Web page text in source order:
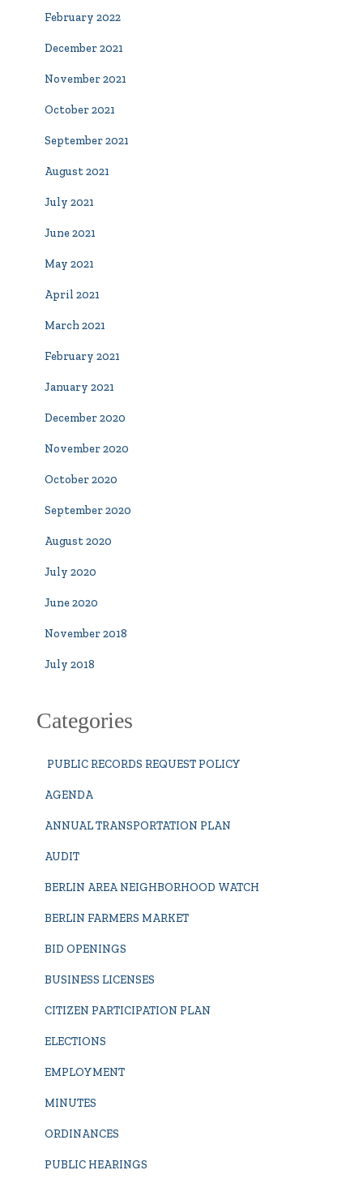
February 2022
December 2021
November 2021
October 2021
September 2021
August 2021
July 2021
June 2021
May 2021
April 2021
March 2021
February 2021
January 2021
December 2020
November 2020
October 2020
September 2020
August 2020
July 2020
June 2020
November 2018
July 2018
Categories
PUBLIC RECORDS REQUEST POLICY
AGENDA
ANNUAL TRANSPORTATION PLAN
AUDIT
BERLIN AREA NEIGHBORHOOD WATCH
BERLIN FARMERS MARKET
BID OPENINGS
BUSINESS LICENSES
CITIZEN PARTICIPATION PLAN
ELECTIONS
EMPLOYMENT
MINUTES
ORDINANCES
PUBLIC HEARINGS